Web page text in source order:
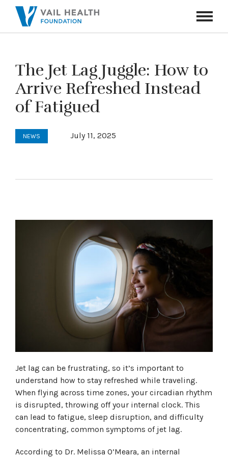
Toggle
The Jet Lag Juggle: How to
Arrive Refreshed Instead
of Fatigued
NEWS July 11, 2025
Jet lag can be frustrating, so it’s important to
understand how to stay refreshed while traveling.
When flying across time zones, your circadian rhythm
is disrupted, throwing off your internal clock. This
can lead to fatigue, sleep disruption, and difficulty
concentrating, common symptoms of jet lag.
According to Dr. Melissa O’Meara, an internal